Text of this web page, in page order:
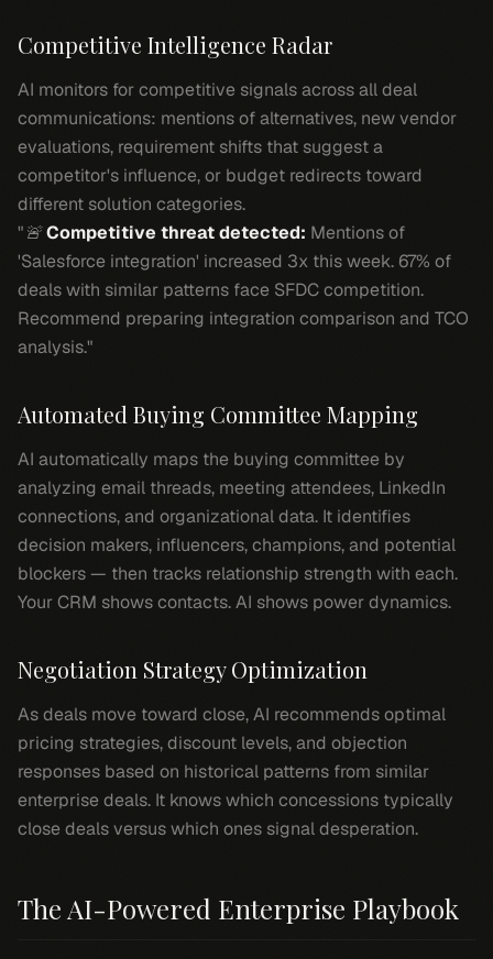
Competitive Intelligence Radar
AI monitors for competitive signals across all deal
communications: mentions of alternatives, new vendor
evaluations, requirement shifts that suggest a
competitor's influence, or budget redirects toward
different solution categories.
"🚨Competitive threat detected: Mentions of
'Salesforce integration' increased 3x this week. 67% of
deals with similar patterns face SFDC competition.
Recommend preparing integration comparison and TCO
analysis."
Automated Buying Committee Mapping
AI automatically maps the buying committee by
analyzing email threads, meeting attendees, LinkedIn
connections, and organizational data. It identifies
decision makers, influencers, champions, and potential
blockers — then tracks relationship strength with each.
Your CRM shows contacts. AI shows power dynamics.
Negotiation Strategy Optimization
As deals move toward close, AI recommends optimal
pricing strategies, discount levels, and objection
responses based on historical patterns from similar
enterprise deals. It knows which concessions typically
close deals versus which ones signal desperation.
The AI-Powered Enterprise Playbook